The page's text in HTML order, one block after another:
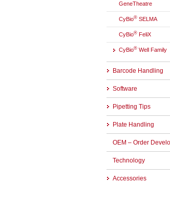
GeneTheatre
CyBio® SELMA
CyBio® FeliX
CyBio® Well Family
Barcode Handling
Software
Pipetting Tips
Plate Handling
OEM – Order
Technology
Accessories